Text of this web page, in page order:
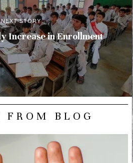
NEXT STORY
Increase in Enrollment
FROM BLOG